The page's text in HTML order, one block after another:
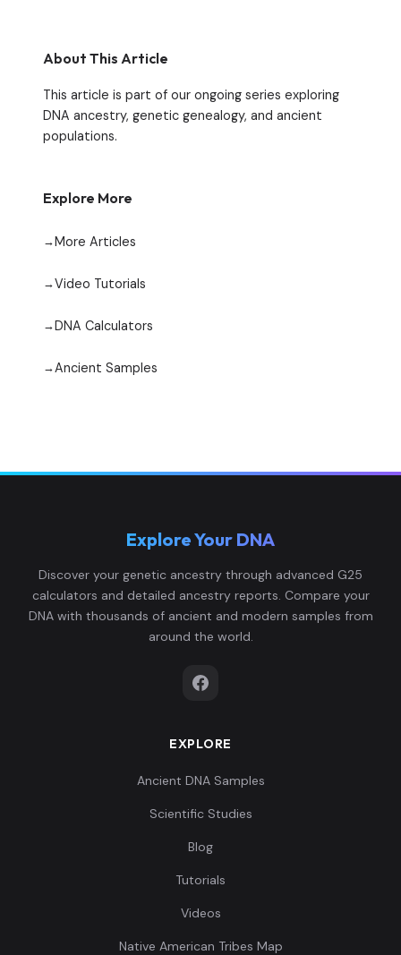
About This Article
This article is part of our ongoing series exploring
DNA ancestry, genetic genealogy, and ancient
populations.
Explore More
More Articles
Video Tutorials
DNA Calculators
Ancient Samples
Explore Your DNA
Discover your genetic ancestry through advanced G25
calculators and detailed ancestry reports. Compare your
DNA with thousands of ancient and modern samples from
around the world.
EXPLORE
Ancient DNA Samples
Scientific Studies
Blog
Tutorials
Videos
Native American Tribes Map